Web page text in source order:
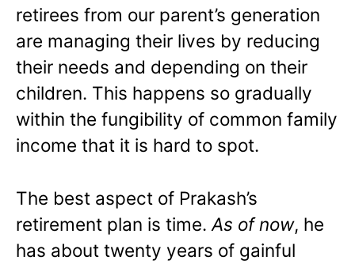
retirees from our parent’s generation
are managing their lives by reducing
their needs and depending on their
children. This happens so gradually
within the fungibility of common family
income that it is hard to spot.
The best aspect of Prakash’s
retirement plan is time. As of now, he
has about twenty years of gainful